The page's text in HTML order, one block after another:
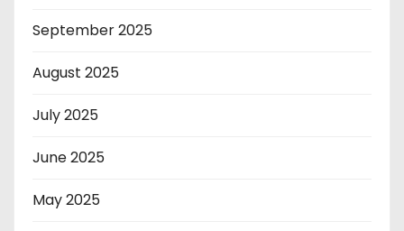
September 2025
August 2025
July 2025
June 2025
May 2025